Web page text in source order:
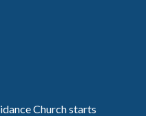
Church starts